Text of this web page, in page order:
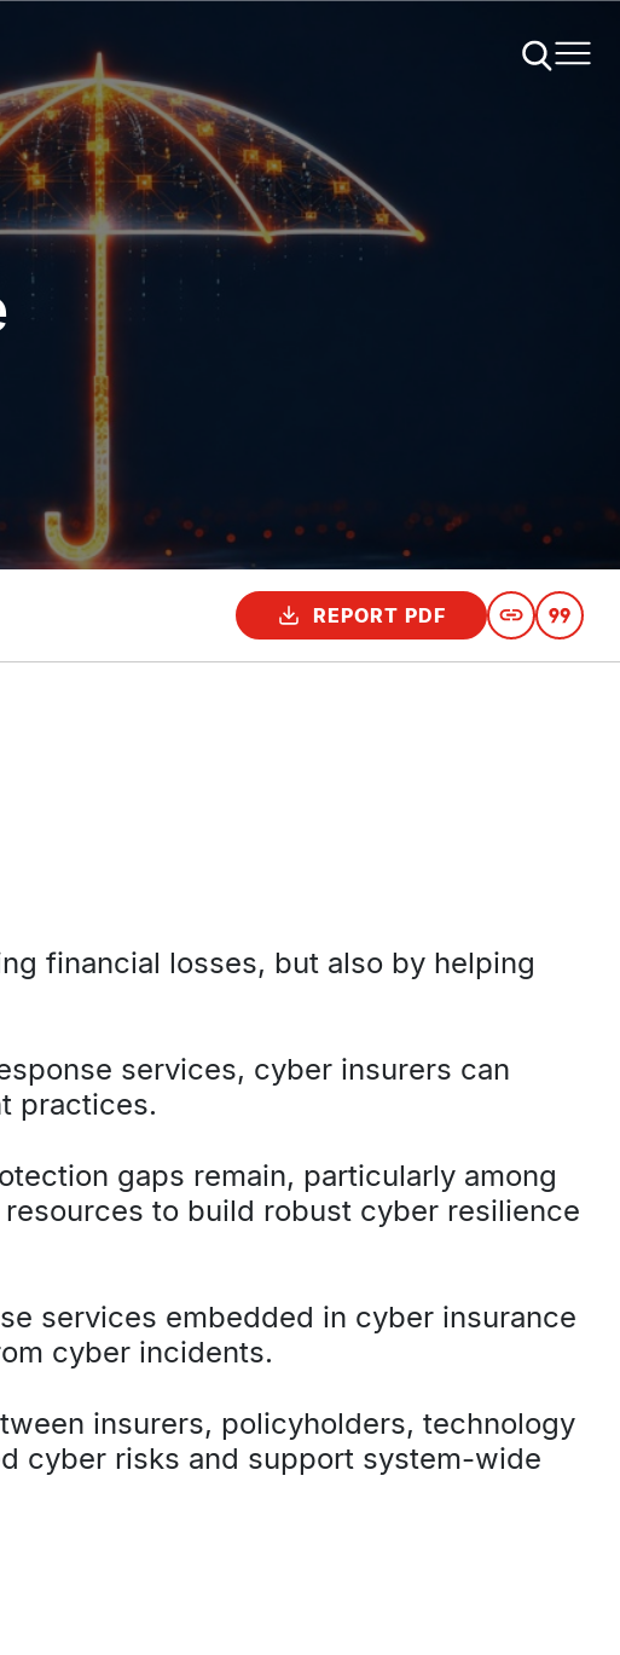
REPORT PDF
financial losses, but also by helping
services, cyber insurers can
practices.
gaps remain, particularly among
to build robust cyber resilience
services embedded in cyber insurance
cyber incidents.
insurers, policyholders, technology
cyber risks and support system-wide